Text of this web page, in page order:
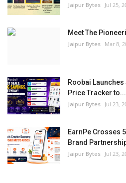
Jaipur Bytes Jul 25,
Meet The
Jaipur Bytes Mar 8,
Roobai
Price Tracker to...
Jaipur Bytes Jul 23,
EarnPe Crosses
Brand
Jaipur Bytes Jul 23,